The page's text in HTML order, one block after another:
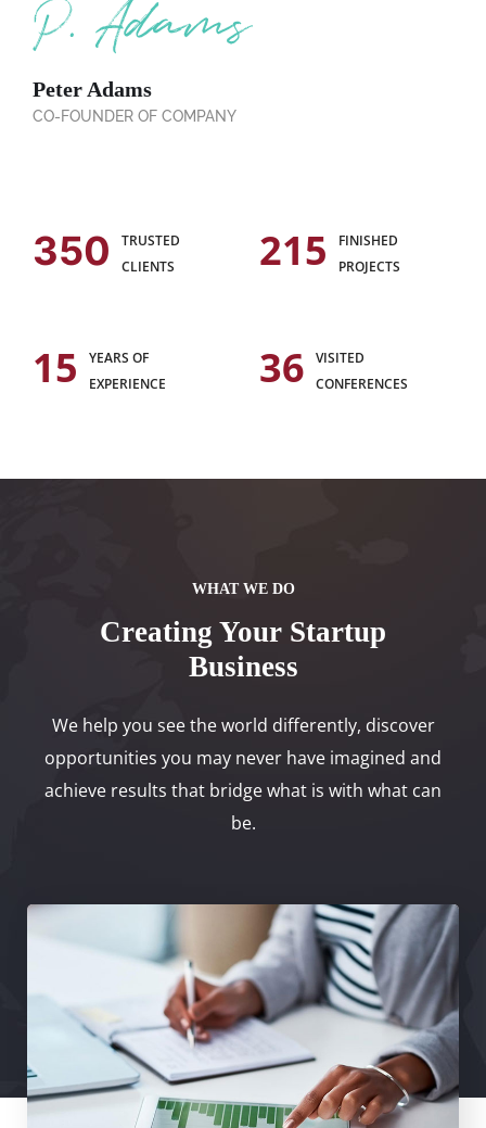
Peter Adams
CO-FOUNDER OF COMPANY
350
TRUSTED
CLIENTS
215
FINISHED
PROJECTS
15
YEARS OF
EXPERIENCE
36
VISITED
CONFERENCES
WHAT WE DO
Creating Your Startup
Business
We help you see the world differently, discover
opportunities you may never have imagined and
achieve results that bridge what is with what can
be.